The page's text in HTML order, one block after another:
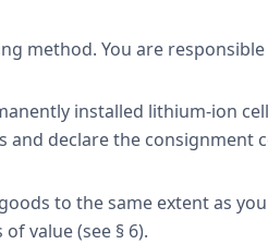
method. You are
installed lithium-ion
declare the consignment
to the same extent as
value (see § 6).